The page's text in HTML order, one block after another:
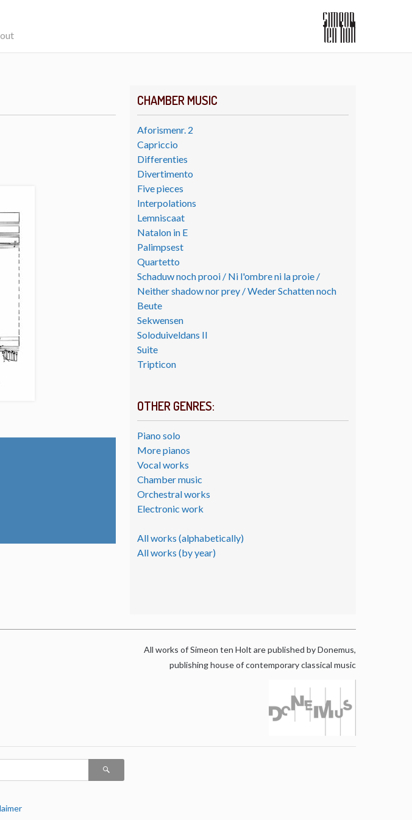
CHAMBER MUSIC
Aforismenr. 2
Capriccio
Differenties
Divertimento
Five pieces
Interpolations
Lemniscaat
Natalon in E
Palimpsest
Quartetto
Schaduw noch prooi / Ni l'ombre ni la proie /
Neither shadow nor prey / Weder Schatten noch
Beute
Sekwensen
Soloduiveldans II
Suite
Tripticon
OTHER GENRES:
Piano solo
More pianos
Vocal works
Chamber music
Orchestral works
Electronic work
All works (alphabetically)
All works (by year)
All works of Simeon ten Holt are published by Donemus,
publishing house of contemporary classical music